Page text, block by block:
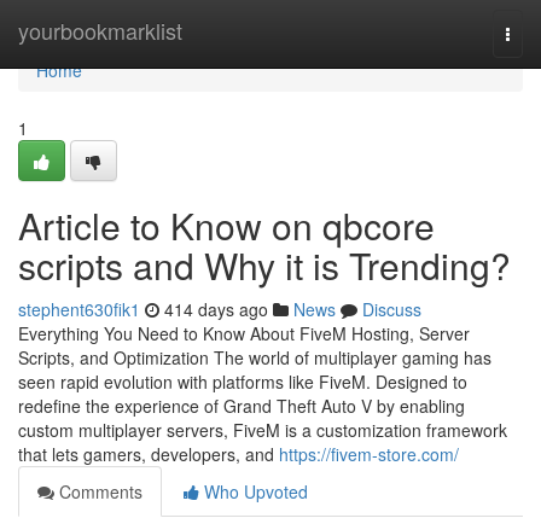
yourbookmarklist
Home
Home
1
Article to Know on qbcore
scripts and Why it is Trending?
stephent630fik1 414 days ago News
Discuss
Everything You Need to Know About FiveM Hosting, Server
Scripts, and Optimization The world of multiplayer gaming has
seen rapid evolution with platforms like FiveM. Designed to
redefine the experience of Grand Theft Auto V by enabling
custom multiplayer servers, FiveM is a customization framework
that lets gamers, developers, and https://fivem-store.com/
Comments
Who Upvoted